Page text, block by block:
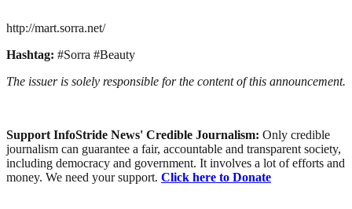
http://mart.sorra.net/
Hashtag: #Sorra #Beauty
The issuer is solely responsible for the content of this announcement.
Support InfoStride News' Credible Journalism: Only credible
journalism can guarantee a fair, accountable and transparent society,
including democracy and government. It involves a lot of efforts and
money. We need your support. Click here to Donate